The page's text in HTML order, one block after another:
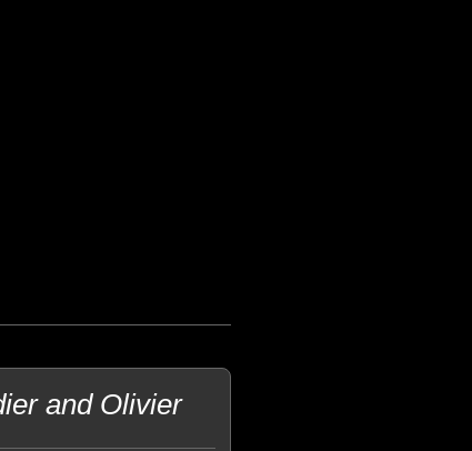
and Olivier